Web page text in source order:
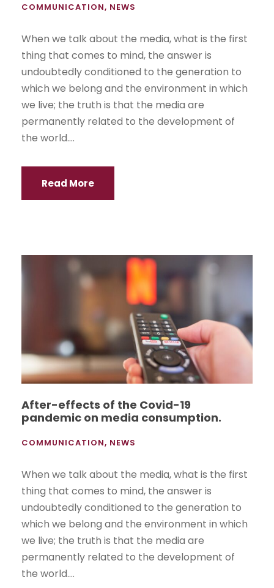
COMMUNICATION, NEWS
When we talk about the media, what is the first
thing that comes to mind, the answer is
undoubtedly conditioned to the generation to
which we belong and the environment in which
we live; the truth is that the media are
permanently related to the development of
the world....
Read More
After-effects of the Covid-19
pandemic on media consumption.
COMMUNICATION, NEWS
When we talk about the media, what is the first
thing that comes to mind, the answer is
undoubtedly conditioned to the generation to
which we belong and the environment in which
we live; the truth is that the media are
permanently related to the development of
the world....